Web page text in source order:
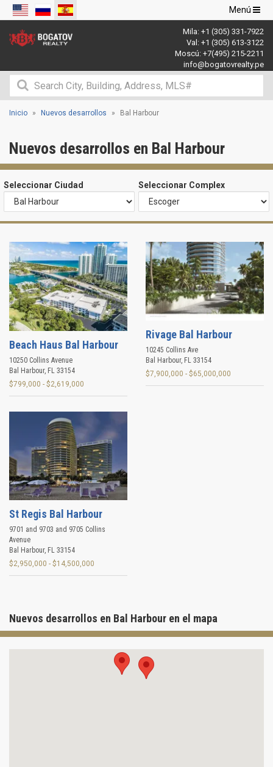
Navegación
de
palanca
Menú
Mila: +1 (305) 331-7922
Val: +1 (305) 613-3122
Moscú: +7(495) 215-2211
info@bogatovrealty.pe
Inicio Nuevos desarrollos Bal Harbour
Nuevos desarrollos en Bal Harbour
Seleccionar Ciudad Seleccionar Complex
Beach Haus Bal Harbour
10250 Collins Avenue
Bal Harbour, FL 33154
$799,000 - $2,619,000
Rivage Bal Harbour
10245 Collins Ave
Bal Harbour, FL 33154
$7,900,000 - $65,000,000
St Regis Bal Harbour
9701 and 9703 and 9705 Collins
Avenue
Bal Harbour, FL 33154
$2,950,000 - $14,500,000
Nuevos desarrollos en Bal Harbour en el mapa